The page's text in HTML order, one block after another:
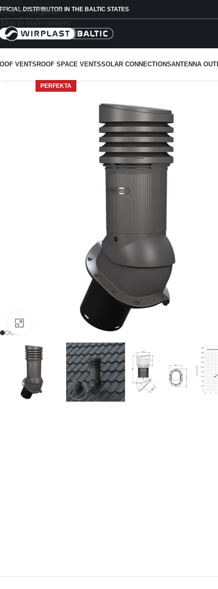
Skip to navigation
Skip to main content
DISTRIBUTOR IN THE BALTIC STATES
VENTSROOF SPACE VENTSSOLAR CONNECTIONSANTENNA
PERFEKTA